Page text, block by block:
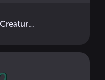
Red Denim Creature Mini